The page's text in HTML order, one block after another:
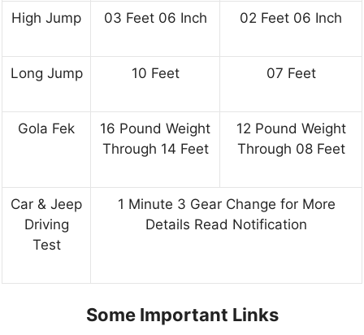
High Jump 03 Feet 06 Inch 02 Feet 06 Inch
Long Jump 10 Feet 07 Feet
Gola Fek
16 Pound Weight
Through 14 Feet
12 Pound Weight
Through 08 Feet
Car & Jeep
Driving
Test
1 Minute 3 Gear Change for More
Details Read Notification
Some Important Links